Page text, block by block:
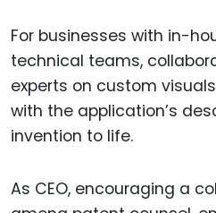
For businesses with in-
technical teams,
experts on custom
with the application’s
invention to life.
As CEO, encouraging a